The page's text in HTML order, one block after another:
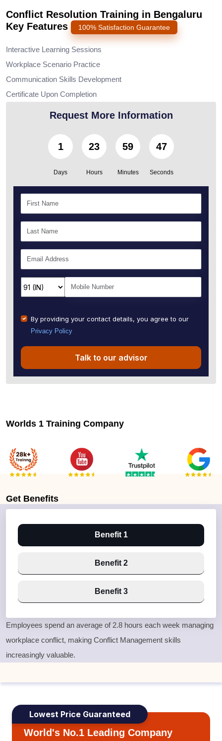
Conflict Resolution Training in Bengaluru
Key Features
100% Satisfaction Guarantee
Interactive Learning Sessions
Workplace Scenario Practice
Communication Skills Development
Certificate Upon Completion
Request More Information
1
Days
23
Hours
59
Minutes
46
Seconds
By providing your contact details, you agree to our
Privacy Policy
Talk to our advisor
Worlds 1 Training Company
Get Benefits
Benefit 1
Benefit 2
Benefit 3
Employees spend an average of 2.8 hours each week managing
workplace conflict, making Conflict Management skills
increasingly valuable.
Lowest Price Guaranteed
World's No.1 Leading Company